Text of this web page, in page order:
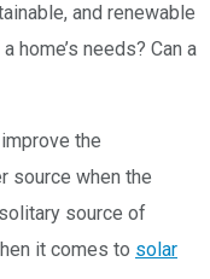
and renewable
home’s needs? Can a
the
source when the
source of
it comes to solar